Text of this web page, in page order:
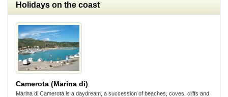
Holidays on the coast
Camerota (Marina di)
Marina di Camerota is a daydream, a succession of beaches, coves, cliffs and